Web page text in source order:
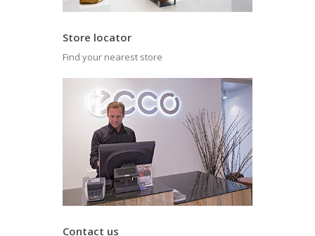
Store locator
Find your nearest store
Contact us